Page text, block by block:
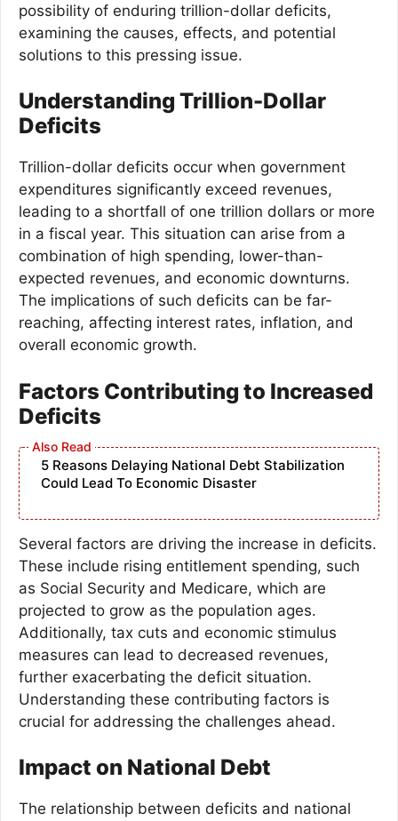
possibility of enduring trillion-dollar deficits,
examining the causes, effects, and potential
solutions to this pressing issue.
Understanding Trillion-Dollar
Deficits
Trillion-dollar deficits occur when government
expenditures significantly exceed revenues,
leading to a shortfall of one trillion dollars or more
in a fiscal year. This situation can arise from a
combination of high spending, lower-than-
expected revenues, and economic downturns.
The implications of such deficits can be far-
reaching, affecting interest rates, inflation, and
overall economic growth.
Factors Contributing to Increased
Deficits
5 Reasons Delaying National Debt Stabilization
Could Lead To Economic Disaster
Several factors are driving the increase in deficits.
These include rising entitlement spending, such
as Social Security and Medicare, which are
projected to grow as the population ages.
Additionally, tax cuts and economic stimulus
measures can lead to decreased revenues,
further exacerbating the deficit situation.
Understanding these contributing factors is
crucial for addressing the challenges ahead.
Impact on National Debt
The relationship between deficits and national